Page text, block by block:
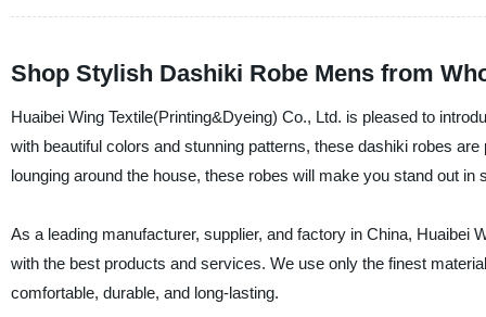
Shop Stylish Dashiki Robe Mens from
Huaibei Wing Textile(Printing&Dyeing) Co., Ltd. is pleased to
with beautiful colors and stunning patterns, these dashiki robes
lounging around the house, these robes will make you stand out in
As a leading manufacturer, supplier, and factory in China, Huaibei
with the best products and services. We use only the finest
comfortable, durable, and long-lasting.